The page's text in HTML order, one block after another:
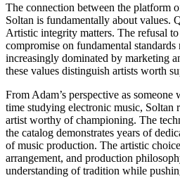
The connection between the platform
Soltan is fundamentally about values.
Artistic integrity matters. The refusal
compromise on fundamental
increasingly dominated by marketing
these values distinguish artists worth
From Adam’s perspective as
time studying electronic music, Soltan
artist worthy of championing. The
the catalog demonstrates years of
of music production. The artistic
arrangement, and production
understanding of tradition while